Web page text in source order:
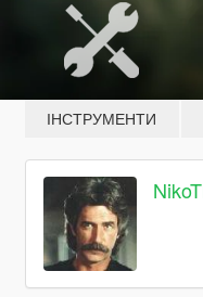
ІНСТРУМЕНТИ